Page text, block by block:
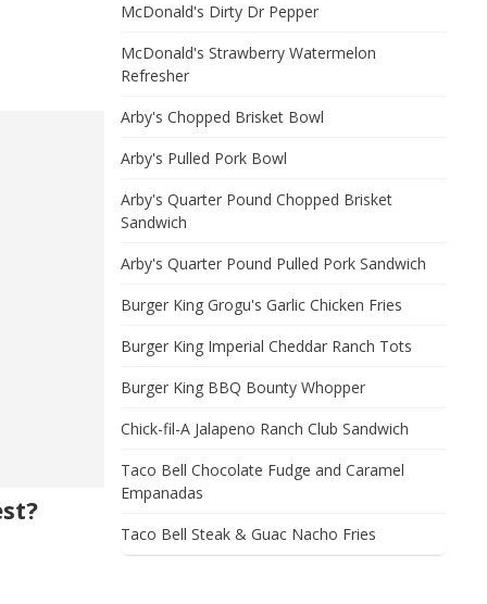
McDonald's Dirty Dr Pepper
McDonald's Strawberry Watermelon
Refresher
Arby's Chopped Brisket Bowl
Arby's Pulled Pork Bowl
Arby's Quarter Pound Chopped Brisket
Sandwich
Arby's Quarter Pound Pulled Pork Sandwich
Burger King Grogu's Garlic Chicken Fries
Burger King Imperial Cheddar Ranch Tots
Burger King BBQ Bounty Whopper
Chick-fil-A Jalapeno Ranch Club Sandwich
Taco Bell Chocolate Fudge and Caramel
Empanadas
Taco Bell Steak & Guac Nacho Fries